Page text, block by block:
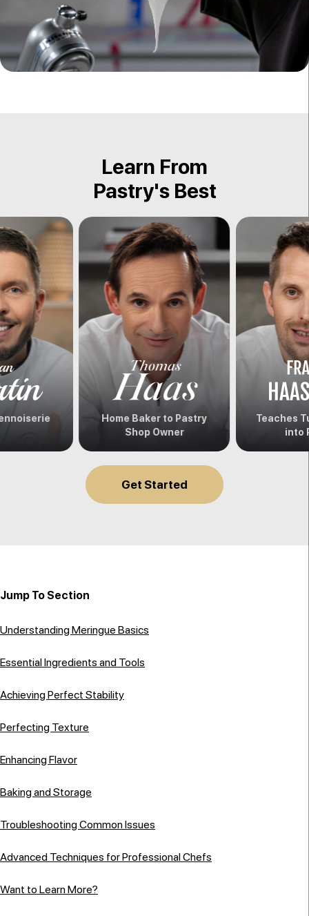
Learn From
Pastry's Best
Home Baker to Pastry
Shop Owner
Teaches
into
Get Started
Jump To Section
Understanding Meringue Basics
Essential Ingredients and Tools
Achieving Perfect Stability
Perfecting Texture
Enhancing Flavor
Baking and Storage
Troubleshooting Common Issues
Advanced Techniques for Professional Chefs
Want to Learn More?